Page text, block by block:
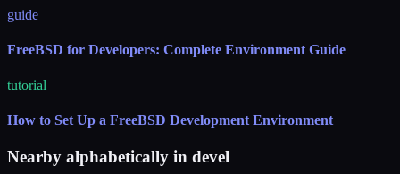
guide
FreeBSD for Developers: Complete Environment Guide
tutorial
How to Set Up a FreeBSD Development Environment
Nearby alphabetically in devel